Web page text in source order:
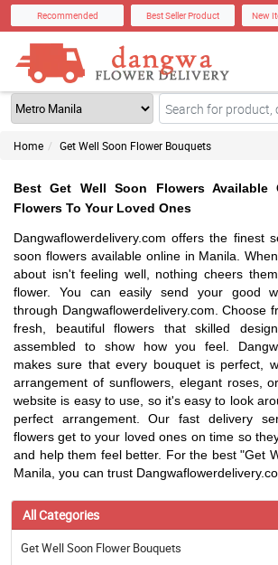
Recommended Best Seller Product New
Home Get Well Soon Flower Bouquets
Best Get Well Soon Flowers Available
Flowers To Your Loved Ones
Dangwaflowerdelivery.com offers the finest
soon flowers available online in Manila.
about isn't feeling well, nothing cheers
flower. You can easily send your good
through Dangwaflowerdelivery.com. Choose
fresh, beautiful flowers that skilled
assembled to show how you feel.
makes sure that every bouquet is perfect,
arrangement of sunflowers, elegant roses,
website is easy to use, so it's easy to look
perfect arrangement. Our fast delivery
flowers get to your loved ones on time so
and help them feel better. For the best "Get
Manila, you can trust
All Categories
Get Well Soon Flower Bouquets